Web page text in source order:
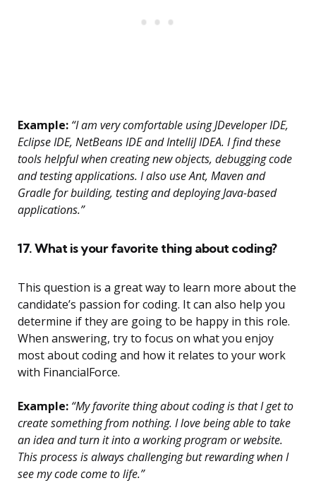
Example: “I am very comfortable using JDeveloper IDE,
Eclipse IDE, NetBeans IDE and IntelliJ IDEA. I find these
tools helpful when creating new objects, debugging code
and testing applications. I also use Ant, Maven and
Gradle for building, testing and deploying Java-based
applications.”
17. What is your favorite thing about coding?
This question is a great way to learn more about the
candidate’s passion for coding. It can also help you
determine if they are going to be happy in this role.
When answering, try to focus on what you enjoy
most about coding and how it relates to your work
with FinancialForce.
Example: “My favorite thing about coding is that I get to
create something from nothing. I love being able to take
an idea and turn it into a working program or website.
This process is always challenging but rewarding when I
see my code come to life.”